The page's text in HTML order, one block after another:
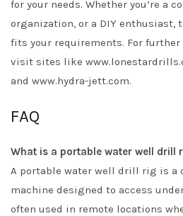
for your needs. Whether you’re a
organization, or a DIY
fits your requirements. For
visit sites like
and www.hydra-jett.com.
FAQ
What is a portable water well drill
A portable water well drill rig is a
machine designed to access
often used in remote locations